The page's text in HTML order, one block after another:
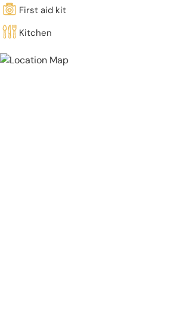
First aid kit
Kitchen